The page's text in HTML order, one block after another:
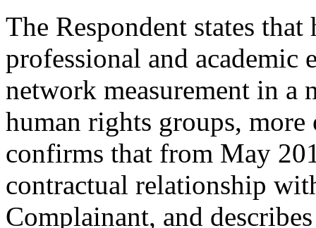
The Respondent states
professional and
network measurement in
human rights groups,
confirms that from May
contractual relationship
Complainant, and